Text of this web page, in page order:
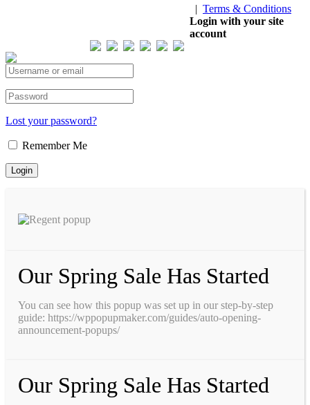
| Terms & Conditions
Login with your site
account
Lost your password?
Remember Me
Our Spring Sale Has Started
You can see how this popup was set up in our step-by-step
guide: https://wppopupmaker.com/guides/auto-opening-
announcement-popups/
Our Spring Sale Has Started